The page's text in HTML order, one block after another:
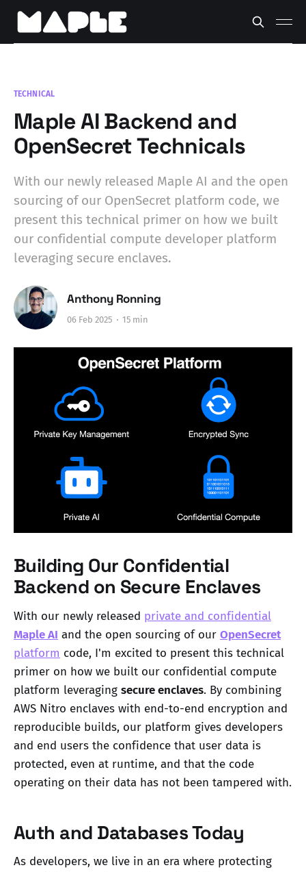
TECHNICAL
Maple AI Backend and
OpenSecret Technicals
With our newly released Maple AI and the open
sourcing of our OpenSecret platform code, we
present this technical primer on how we built
our confidential compute developer platform
leveraging secure enclaves.
Anthony Ronning
06 Feb 2025 15 min
Building Our Confidential
Backend on Secure Enclaves
With our newly released private and confidential
Maple AI and the open sourcing of our OpenSecret
platform code, I'm excited to present this technical
primer on how we built our confidential compute
platform leveraging secure enclaves. By combining
AWS Nitro enclaves with end-to-end encryption and
reproducible builds, our platform gives developers
and end users the confidence that user data is
protected, even at runtime, and that the code
operating on their data has not been tampered with.
Auth and Databases Today
As developers, we live in an era where protecting